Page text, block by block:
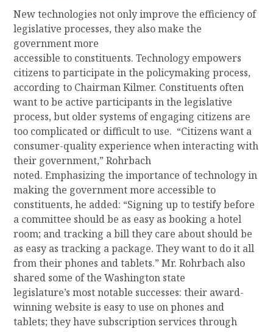
New technologies not only improve the efficiency of
legislative processes, they also make the
government more
accessibleto constituents.Technology empowers
citizens toparticipate in the policymaking process,
according to Chairman Kilmer. Constituents often
want to be active participants in the legislative
process, but older systems of engaging citizens are
too complicated or difficult to use. “Citizens want a
consumer-quality experience when interacting with
their government,”Rohrbach
noted. Emphasizingthe importance of technology in
making the government more accessible to
constituents, he added: “Signing up to testify before
a committee should be as easy as booking a hotel
room; and tracking a bill they care about should be
as easy as tracking a package. They want to do it all
from their phones and tablets.” Mr. Rohrbach also
shared some of the Washington state
legislature’smost notable successes:their award-
winning websiteis easy to use on phones and
tablets; they have subscription services through